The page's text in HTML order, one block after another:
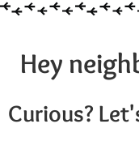
Hey
Curious?